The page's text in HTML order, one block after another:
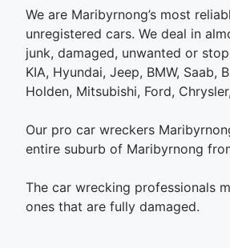
We are Maribyrnong’s most
unregistered cars. We deal in
junk, damaged, unwanted or
KIA, Hyundai, Jeep, BMW, Saab,
Holden, Mitsubishi, Ford,
Our pro car wreckers
entire suburb of Maribyrnong
The car wrecking professionals
ones that are fully damaged.